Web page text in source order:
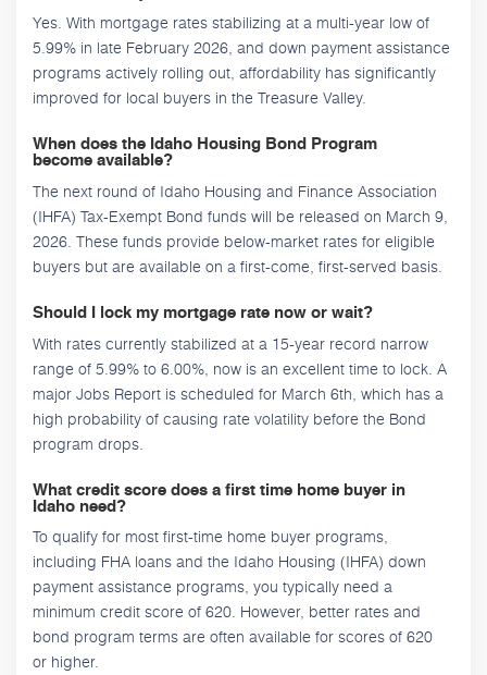
Yes. With mortgage rates stabilizing at a multi-year low of
5.99% in late February 2026, and down payment assistance
programs actively rolling out, affordability has significantly
improved for local buyers in the Treasure Valley.
When does the Idaho Housing Bond Program
become available?
The next round of Idaho Housing and Finance Association
(IHFA) Tax-Exempt Bond funds will be released on March 9,
2026. These funds provide below-market rates for eligible
buyers but are available on a first-come, first-served basis.
Should I lock my mortgage rate now or wait?
With rates currently stabilized at a 15-year record narrow
range of 5.99% to 6.00%, now is an excellent time to lock. A
major Jobs Report is scheduled for March 6th, which has a
high probability of causing rate volatility before the Bond
program drops.
What credit score does a first time home buyer in
Idaho need?
To qualify for most first-time home buyer programs,
including FHA loans and the Idaho Housing (IHFA) down
payment assistance programs, you typically need a
minimum credit score of 620. However, better rates and
bond program terms are often available for scores of 620
or higher.